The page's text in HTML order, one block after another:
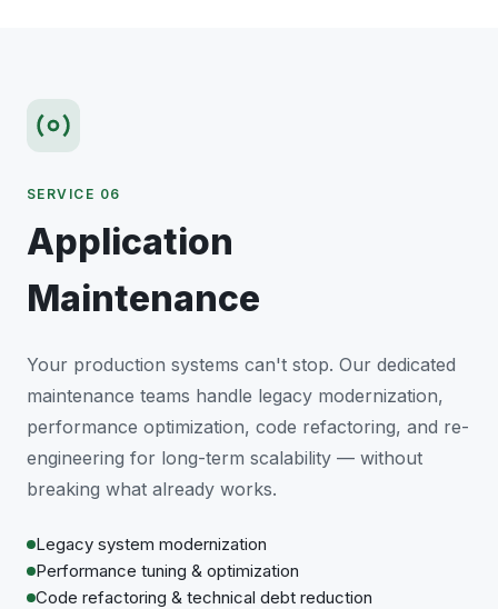
SERVICE 06
Application
Maintenance
Your production systems can't stop. Our dedicated
maintenance teams handle legacy modernization,
performance optimization, code refactoring, and re-
engineering for long-term scalability — without
breaking what already works.
Legacy system modernization
Performance tuning & optimization
Code refactoring & technical debt reduction